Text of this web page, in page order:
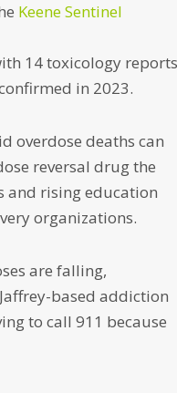
Keene Sentinel
14 toxicology reports
in 2023.
overdose deaths can
reversal drug the
and rising education
organizations.
are falling,
based addiction
to call 911 because